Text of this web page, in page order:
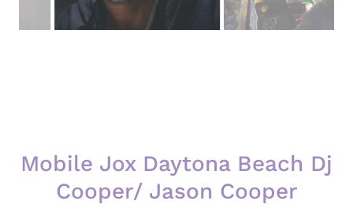
Mobile Jox Daytona Beach Dj
Cooper/ Jason Cooper